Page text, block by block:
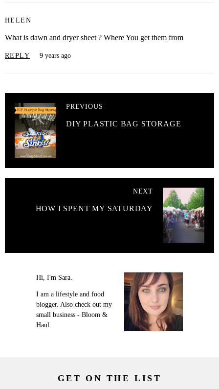
HELEN
What is dawn and dryer sheet ? Where You get them from
REPLY 9 years ago
PREVIOUS
DIY PLASTIC BAG STORAGE
NEXT
HOW I SPENT MY SATURDAY
Hi, I'm Sara.
I am a lifestyle and food
blogger. Also check out my
small business - Bloom &
Haul.
GET ON THE LIST